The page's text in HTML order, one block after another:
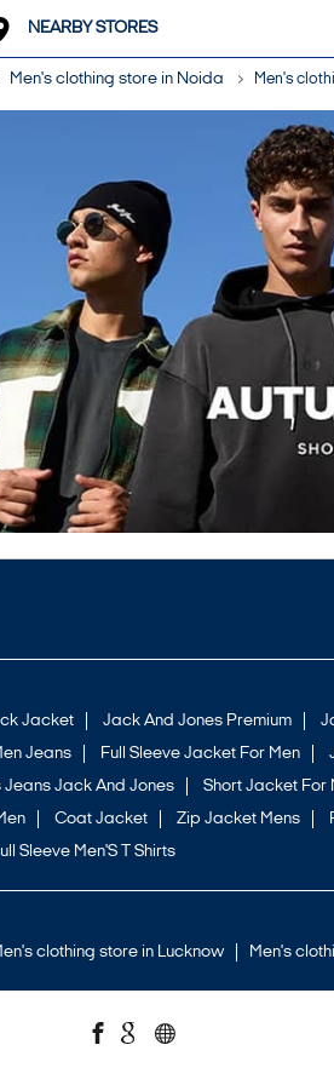
NEARBY STORES
Men's clothing store in Noida Men's
Jacket Jack And Jones Premium
Jeans Full Sleeve Jacket For Men
Jeans Jack And Jones Short Jacket For
Coat Jacket Zip Jacket Mens
Sleeve Men'S T Shirts
clothing store in Lucknow Men's